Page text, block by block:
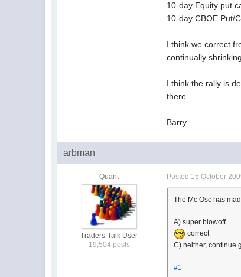
10-day Equity put
10-day CBOE Put/
I think we correct
continually
I think the rally is
there...
Barry
arbman
Quant
Traders-Talk User
19,504 posts
Posted 15 October
The Mc Osc has
A) super blowoff
correct
C) neither, continue
#1